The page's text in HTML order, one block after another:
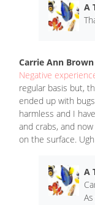
A
Carrie Ann Brown
Negative
regular basis but,
ended up with
harmless and I
and crabs, and
on the surface.
A